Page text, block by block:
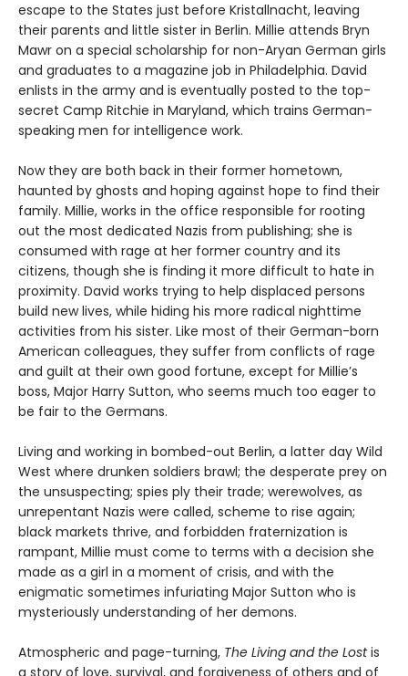
escape to the States just before Kristallnacht, leaving
their parents and little sister in Berlin. Millie attends Bryn
Mawr on a special scholarship for non-Aryan German girls
and graduates to a magazine job in Philadelphia. David
enlists in the army and is eventually posted to the top-
secret Camp Ritchie in Maryland, which trains German-
speaking men for intelligence work.
Now they are both back in their former hometown,
haunted by ghosts and hoping against hope to find their
family. Millie, works in the office responsible for rooting
out the most dedicated Nazis from publishing; she is
consumed with rage at her former country and its
citizens, though she is finding it more difficult to hate in
proximity. David works trying to help displaced persons
build new lives, while hiding his more radical nighttime
activities from his sister. Like most of their German-born
American colleagues, they suffer from conflicts of rage
and guilt at their own good fortune, except for Millie’s
boss, Major Harry Sutton, who seems much too eager to
be fair to the Germans.
Living and working in bombed-out Berlin, a latter day Wild
West where drunken soldiers brawl; the desperate prey on
the unsuspecting; spies ply their trade; werewolves, as
unrepentant Nazis were called, scheme to rise again;
black markets thrive, and forbidden fraternization is
rampant, Millie must come to terms with a decision she
made as a girl in a moment of crisis, and with the
enigmatic sometimes infuriating Major Sutton who is
mysteriously understanding of her demons.
Atmospheric and page-turning, The Living and the Lostis
a story of love, survival, and forgiveness of others and of